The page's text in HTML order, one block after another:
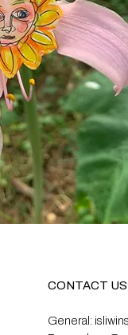
CONTACT US
General: